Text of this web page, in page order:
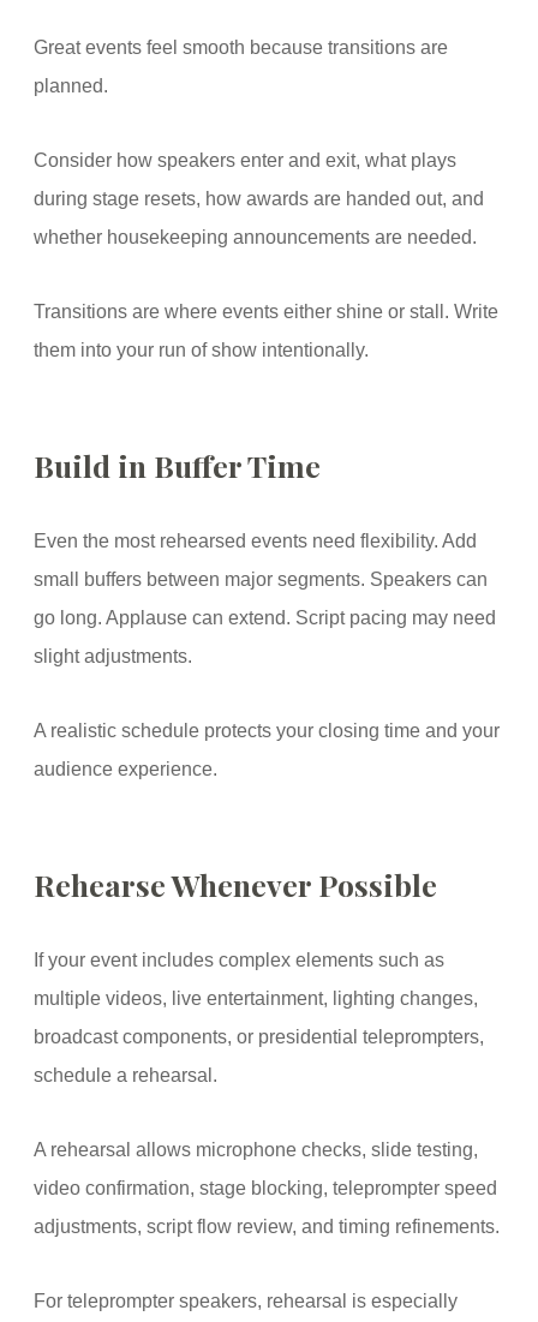
Great events feel smooth because transitions are
planned.
Consider how speakers enter and exit, what plays
during stage resets, how awards are handed out, and
whether housekeeping announcements are needed.
Transitions are where events either shine or stall. Write
them into your run of show intentionally.
Build in Buffer Time
Even the most rehearsed events need flexibility. Add
small buffers between major segments. Speakers can
go long. Applause can extend. Script pacing may need
slight adjustments.
A realistic schedule protects your closing time and your
audience experience.
Rehearse Whenever Possible
If your event includes complex elements such as
multiple videos, live entertainment, lighting changes,
broadcast components, or presidential teleprompters,
schedule a rehearsal.
A rehearsal allows microphone checks, slide testing,
video confirmation, stage blocking, teleprompter speed
adjustments, script flow review, and timing refinements.
For teleprompter speakers, rehearsal is especially